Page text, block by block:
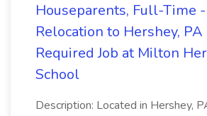
Houseparents, Full-Time -
Relocation to Hershey, PA
Required Job at Milton
School
Description: Located in Hershey,